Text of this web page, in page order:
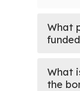
What
What
the